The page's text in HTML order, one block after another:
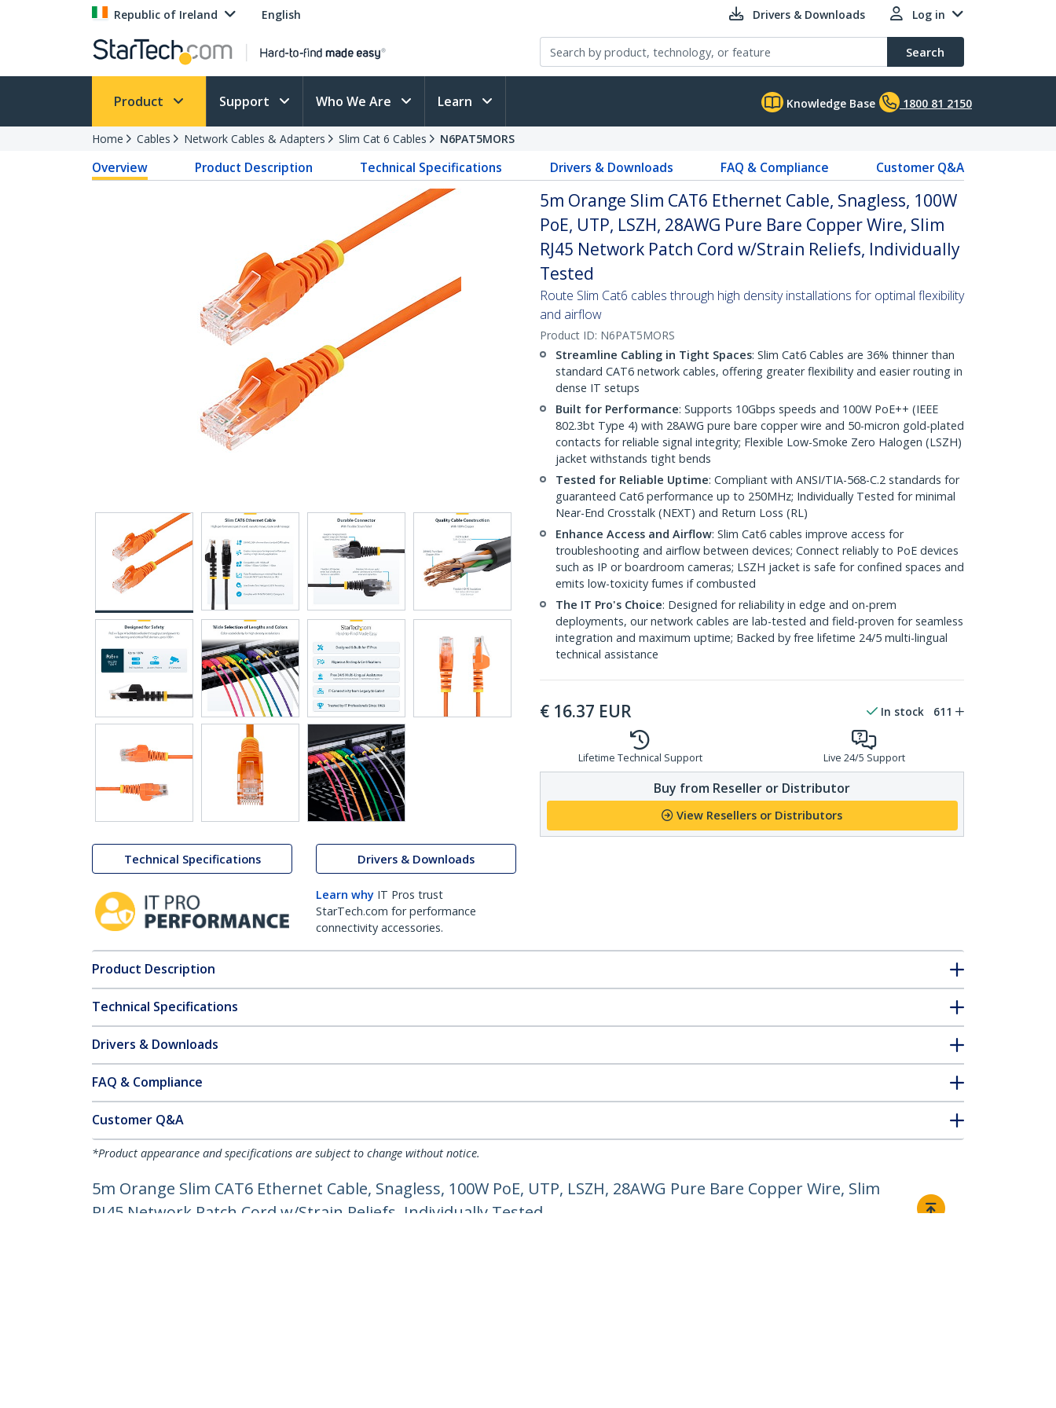
Republic of Ireland English Drivers & Downloads Log in
Search
Product Support Who We Are Learn Knowledge Base 1800 81 2150
Home Cables Network Cables & Adapters Slim Cat 6 Cables N6PAT5MORS
Overview Product Description Technical Specifications Drivers & Downloads FAQ & Compliance Customer Q&A
Technical Specifications Drivers & Downloads
Learn why IT Pros trust
StarTech.com for performance
connectivity accessories.
5m Orange Slim CAT6 Ethernet Cable, Snagless, 100W
PoE, UTP, LSZH, 28AWG Pure Bare Copper Wire, Slim
RJ45 Network Patch Cord w/Strain Reliefs, Individually
Tested
Route Slim Cat6 cables through high density installations for optimal flexibility
and airflow
Product ID: N6PAT5MORS
Streamline Cabling in Tight Spaces: Slim Cat6 Cables are 36% thinner than
standard CAT6 network cables, offering greater flexibility and easier routing in
dense IT setups
Built for Performance: Supports 10Gbps speeds and 100W PoE++ (IEEE
802.3bt Type 4) with 28AWG pure bare copper wire and 50-micron gold-plated
contacts for reliable signal integrity; Flexible Low-Smoke Zero Halogen (LSZH)
jacket withstands tight bends
Tested for Reliable Uptime: Compliant with ANSI/TIA-568-C.2 standards for
guaranteed Cat6 performance up to 250MHz; Individually Tested for minimal
Near-End Crosstalk (NEXT) and Return Loss (RL)
Enhance Access and Airflow: Slim Cat6 cables improve access for
troubleshooting and airflow between devices; Connect reliably to PoE devices
such as IP or boardroom cameras; LSZH jacket is safe for confined spaces and
emits low-toxicity fumes if combusted
The IT Pro's Choice: Designed for reliability in edge and on-prem
deployments, our network cables are lab-tested and field-proven for seamless
integration and maximum uptime; Backed by free lifetime 24/5 multi-lingual
technical assistance
€ 16.37 EUR In stock 611
Lifetime Technical Support Live 24/5 Support
Buy from Reseller or Distributor
View Resellers or Distributors
Product Description
Technical Specifications
Drivers & Downloads
FAQ & Compliance
Customer Q&A
*Product appearance and specifications are subject to change without notice.
5m Orange Slim CAT6 Ethernet Cable, Snagless, 100W PoE, UTP, LSZH, 28AWG Pure Bare Copper Wire, Slim
RJ45 Network Patch Cord w/Strain Reliefs, Individually Tested